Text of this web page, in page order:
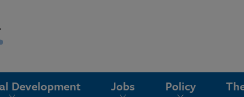
Development Jobs Policy